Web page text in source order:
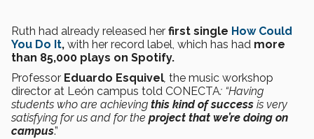
Ruth had already released her first single How Could
You Do It, with her record label, which has had more
than 85,000 plays on Spotify.
Professor Eduardo Esquivel, the music workshop
director at León campus told CONECTA: “Having
students who are achieving this kind of success is very
satisfying for us and for the project that we’re doing on
campus.”